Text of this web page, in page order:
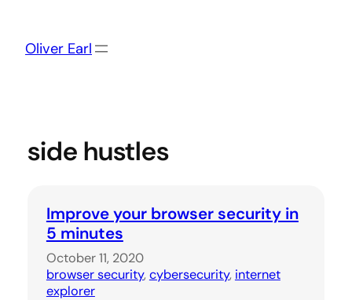
content
Oliver Earl
side hustles
Improve your browser security in
5 minutes
October 11, 2020
browser security, cybersecurity, internet
explorer